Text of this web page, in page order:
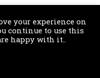
3bis rue de Guigonis
de la Rochette 1202
your experience on
continue to use this
happy with it..